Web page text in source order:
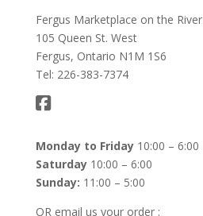
Fergus Marketplace on the River
105 Queen St. West
Fergus, Ontario N1M 1S6
Tel: 226-383-7374
Monday to Friday10:00 – 6:00
Saturday10:00 – 6:00
Sunday: 11:00 – 5:00
OR email us your order :